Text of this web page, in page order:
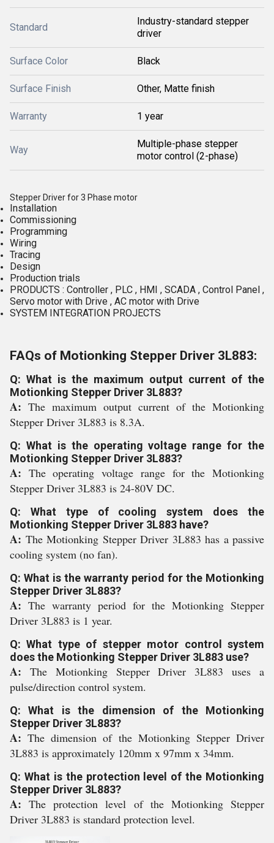
Standard
Industry-standard stepper
driver
Surface Color Black
Surface Finish Other, Matte finish
Warranty 1 year
Way
Multiple-phase stepper
motor control (2-phase)
Stepper Driver for 3 Phase motor
Installation
Commissioning
Programming
Wiring
Tracing
Design
Production trials
PRODUCTS : Controller , PLC , HMI , SCADA , Control Panel ,
Servo motor with Drive , AC motor with Drive
SYSTEM INTEGRATION PROJECTS
FAQs of Motionking Stepper Driver 3L883:
Q: What is the maximum output current of the
Motionking Stepper Driver 3L883?
A: The maximum output current of the Motionking
Stepper Driver 3L883 is 8.3A.
Q: What is the operating voltage range for the
Motionking Stepper Driver 3L883?
A: The operating voltage range for the Motionking
Stepper Driver 3L883 is 24-80V DC.
Q: What type of cooling system does the
Motionking Stepper Driver 3L883 have?
A: The Motionking Stepper Driver 3L883 has a passive
cooling system (no fan).
Q: What is the warranty period for the Motionking
Stepper Driver 3L883?
A: The warranty period for the Motionking Stepper
Driver 3L883 is 1 year.
Q: What type of stepper motor control system
does the Motionking Stepper Driver 3L883 use?
A: The Motionking Stepper Driver 3L883 uses a
pulse/direction control system.
Q: What is the dimension of the Motionking
Stepper Driver 3L883?
A:The dimension of the Motionking Stepper Driver
3L883 is approximately 120mm x 97mm x 34mm.
Q: What is the protection level of the Motionking
Stepper Driver 3L883?
A:The protection level of the Motionking Stepper
Driver 3L883 is standard protection level.